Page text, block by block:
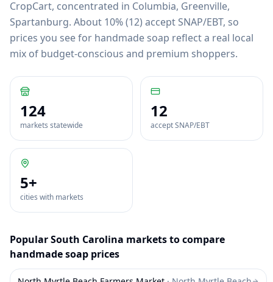
CropCart, concentrated in Columbia, Greenville,
Spartanburg. About 10% (12) accept SNAP/EBT, so
prices you see for handmade soap reflect a real local
mix of budget-conscious and premium shoppers.
124
markets statewide
12
accept SNAP/EBT
5+
cities with markets
PopularSouth Carolina markets to compare
handmade soap prices